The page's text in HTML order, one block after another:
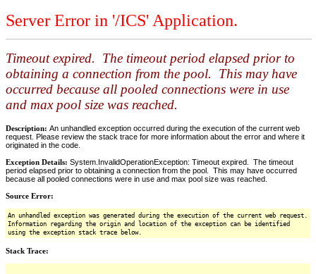
Server Error in '/ICS' Application.
Timeout expired. The timeout period elapsed prior to
obtaining a connection from the pool. This may have
occurred because all pooled connections were in use
and max pool size was reached.
Description: An unhandled exception occurred during the execution of the current web
request. Please review the stack trace for more information about the error and where it
originated in the code.
Exception Details: System.InvalidOperationException: Timeout expired. The timeout
period elapsed prior to obtaining a connection from the pool. This may have occurred
because all pooled connections were in use and max pool size was reached.
Source Error:
An unhandled exception was generated during the execution of the current web request.
Information regarding the origin and location of the exception can be identified
using the exception stack trace below.
Stack Trace: